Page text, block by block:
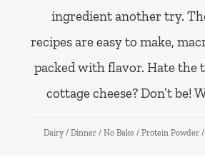
ingredient another try.
recipes are easy to make,
packed with flavor. Hate the
cottage cheese? Don’t be!
Dairy / Dinner / No Bake / Protein Powder /